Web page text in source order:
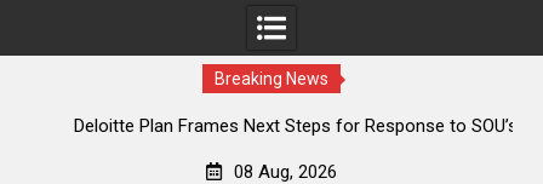
Breaking News
Deloitte Plan Frames Next Steps for Response to SOU’s
08 Aug, 2026